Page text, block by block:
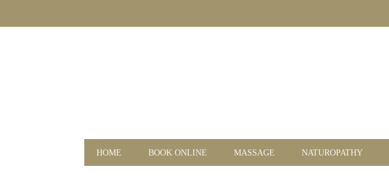
HOME BOOK ONLINE MASSAGE NATUROPATHY